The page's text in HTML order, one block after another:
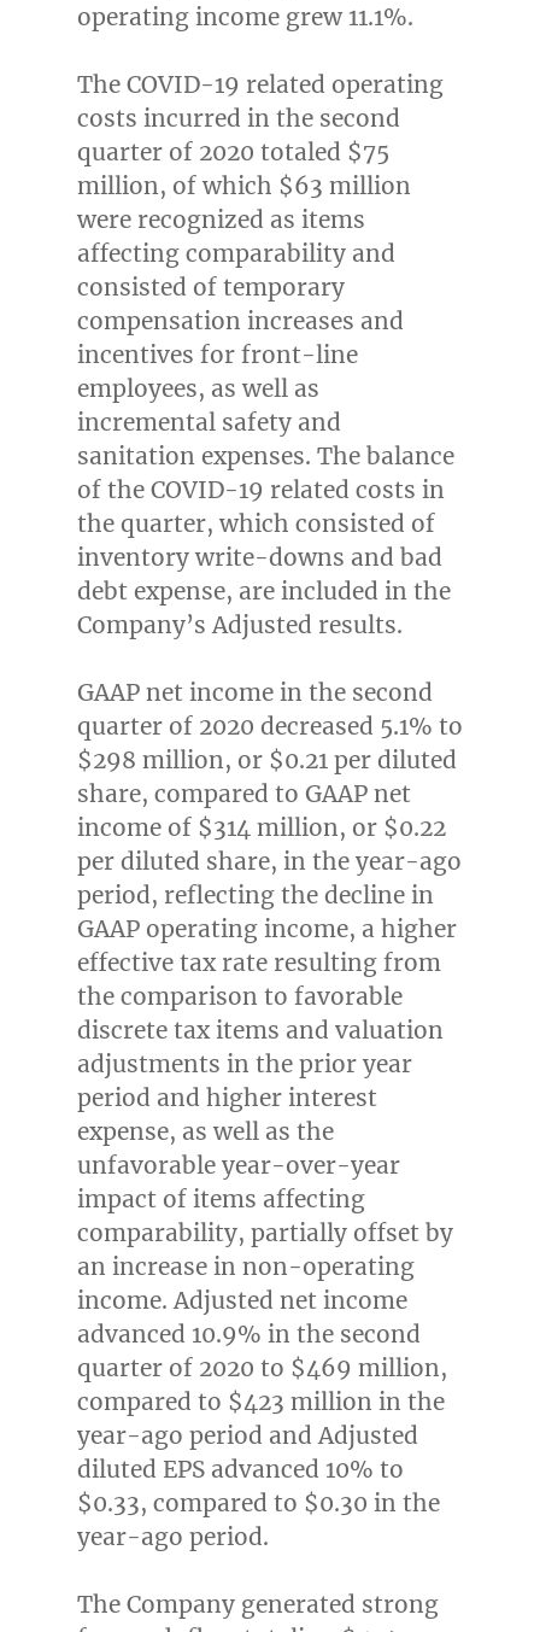
operating income grew 11.1%.
The COVID-19 related operating
costs incurred in the second
quarter of 2020 totaled $75
million, of which $63 million
were recognized as items
affecting comparability and
consisted of temporary
compensation increases and
incentives for front-line
employees, as well as
incremental safety and
sanitation expenses. The balance
of the COVID-19 related costs in
the quarter, which consisted of
inventory write-downs and bad
debt expense, are included in the
Company’s Adjusted results.
GAAP net income in the second
quarter of 2020 decreased 5.1% to
$298 million, or $0.21per diluted
share, compared to GAAP net
income of $314 million, or $0.22
per diluted share, in the year-ago
period, reflecting the decline in
GAAP operating income, a higher
effective tax rate resulting from
the comparison to favorable
discrete tax items and valuation
adjustments in the prior year
period and higher interest
expense, as well as the
unfavorable year-over-year
impact of items affecting
comparability, partially offset by
an increase in non-operating
income. Adjusted net income
advanced 10.9% in the second
quarter of 2020 to $469 million,
compared to $423 million in the
year-ago period and Adjusted
diluted EPS advanced 10% to
$0.33, compared to $0.30 in the
year-ago period.
The Company generated strong